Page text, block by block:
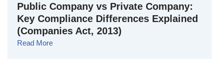
Public Company vs Private Company:
Key Compliance Differences Explained
(Companies Act, 2013)
Read More